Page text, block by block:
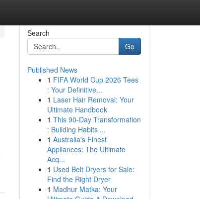
Search
Go
Published News
1 FIFA World Cup 2026 Tees
: Your Definitive...
1 Laser Hair Removal: Your
Ultimate Handbook
1 This 90-Day Transformation
: Building Habits ...
1 Australia's Finest
Appliances: The Ultimate
Acq...
1 Used Belt Dryers for Sale:
Find the Right Dryer
1 Madhur Matka: Your